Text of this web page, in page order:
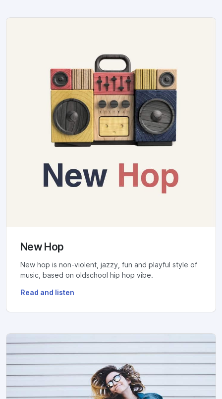
New Hop
New hop is non-violent, jazzy, fun and playful style of
music, based on oldschool hip hop vibe.
Read and listen